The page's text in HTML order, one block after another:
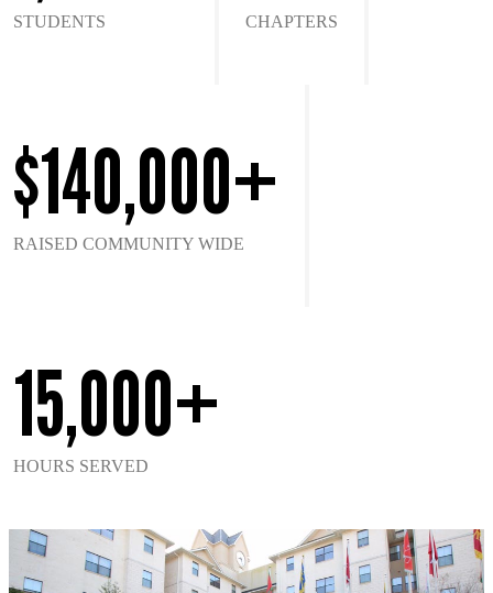
STUDENTS CHAPTERS
$140,000+
RAISED COMMUNITY WIDE
15,000+
HOURS SERVED